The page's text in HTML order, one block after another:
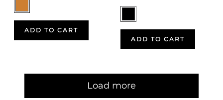
ADD TO CART
ADD TO CART
Pagination
Load more